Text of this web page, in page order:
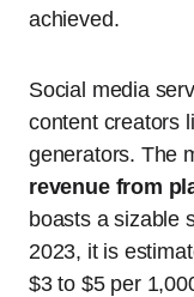
achieved.
Social media
content creators
generators. The
revenue from
boasts a sizable
2023, it is
$3 to $5 per